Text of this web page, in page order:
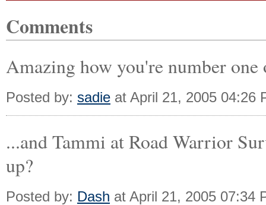
Comments
Amazing how you're number
Posted by: sadie at April 21, 2005 04:26
...and Tammi at Road Warrior
up?
Posted by: Dash at April 21, 2005 07:34